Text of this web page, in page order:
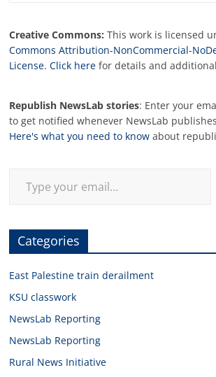
Creative Commons: This work is licensed
Commons Attribution-NonCommercial-
License.Click here for details and
Republish NewsLab stories: Enter your
to get notified whenever NewsLab
Here's what you need to know about
Categories
East Palestine train derailment
KSU classwork
NewsLab Reporting
NewsLab Reporting
Rural News Initiative